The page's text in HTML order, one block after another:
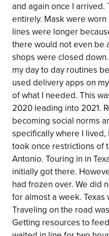
and again once I arrived.
entirely. Mask were
lines were longer
there would not even be
shops were closed
my day to day routines
used delivery apps on
of what I needed. This
2020 leading into 2021.
becoming social norms
specifically where I
took once restrictions of
Antonio. Touring in in
initially got there.
had frozen over. We did
for almost a week. Texas
Traveling on the road
Getting resources to